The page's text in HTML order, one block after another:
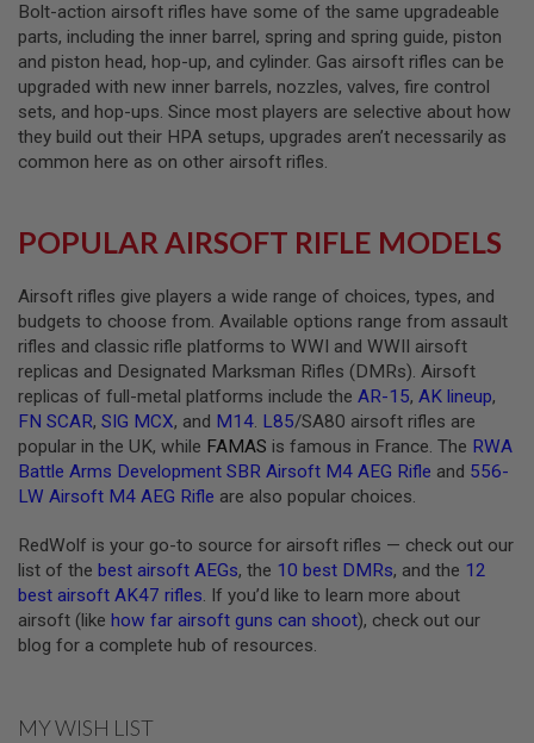
R
S
O
F
T
M
G
A
E
C
S
E
A
I
R
S
F
T
M
A
Z
I
N
E
C
P
Bolt-action airsoft rifles have some of the same upgradeable
parts, including the inner barrel, spring and spring guide, piston
and piston head, hop-up, and cylinder. Gas airsoft rifles can be
upgraded with new inner barrels, nozzles, valves, fire control
sets, and hop-ups. Since most players are selective about how
they build out their HPA setups, upgrades aren’t necessarily as
common here as on other airsoft rifles.
POPULAR AIRSOFT RIFLE MODELS
Airsoft rifles give players a wide range of choices, types, and
budgets to choose from. Available options range from assault
rifles and classic rifle platforms to WWI and WWII airsoft
replicas and Designated Marksman Rifles (DMRs). Airsoft
replicas of full-metal platforms include the AR-15, AK lineup,
FN SCAR, SIG MCX, and M14. L85/SA80 airsoft rifles are
popular in the UK, while FAMAS is famous in France. The RWA
Battle Arms Development SBR Airsoft M4 AEG Rifle and 556-
LW Airsoft M4 AEG Rifle are also popular choices.
RedWolf is your go-to source for airsoft rifles — check out our
list of the best airsoft AEGs, the 10 best DMRs, and the 12
best airsoft AK47 rifles. If you’d like to learn more about
airsoft (like how far airsoft guns can shoot), check out our
blog for a complete hub of resources.
MY WISH LIST